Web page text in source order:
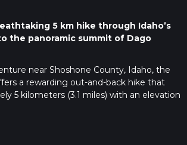
5 km hike through Idaho’s
the panoramic summit of Dago
near Shoshone County, Idaho, the
a rewarding out-and-back hike that
5 kilometers (3.1 miles) with an elevation
for those looking to experience the